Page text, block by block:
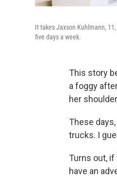
It takes Jaxson Kuhlmann,
five days a week.
This story
a foggy
her
These
trucks. I
Turns out, if
have an